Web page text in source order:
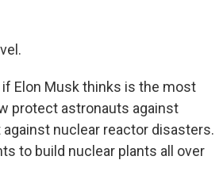
if Elon Musk thinks is the most
protect astronauts against
nuclear reactor disasters.
to build nuclear plants all over